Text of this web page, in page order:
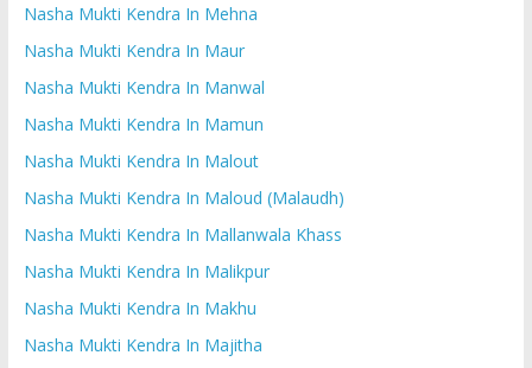
Nasha Mukti Kendra In Mehna
Nasha Mukti Kendra In Maur
Nasha Mukti Kendra In Manwal
Nasha Mukti Kendra In Mamun
Nasha Mukti Kendra In Malout
Nasha Mukti Kendra In Maloud (Malaudh)
Nasha Mukti Kendra In Mallanwala Khass
Nasha Mukti Kendra In Malikpur
Nasha Mukti Kendra In Makhu
Nasha Mukti Kendra In Majitha